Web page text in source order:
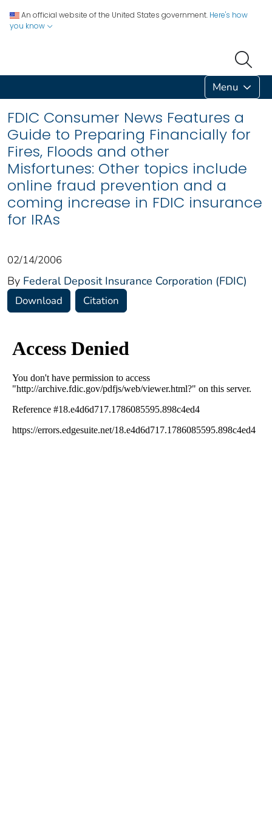
An official website of the United States government. Here's how
you know
Menu
FDIC Consumer News Features a
Guide to Preparing Financially for
Fires, Floods and other
Misfortunes: Other topics include
online fraud prevention and a
coming increase in FDIC insurance
for IRAs
02/14/2006
By Federal Deposit Insurance Corporation (FDIC)
Download Citation